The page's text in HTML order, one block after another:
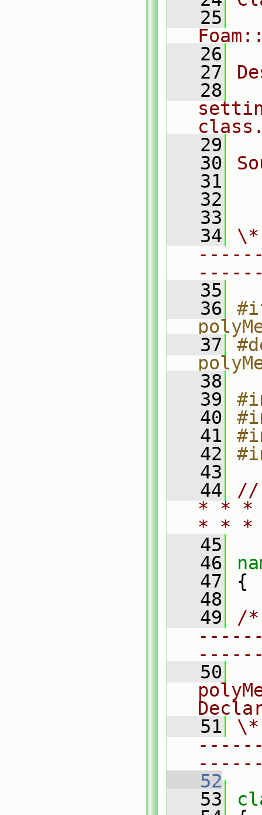
   25
   26
   27
   28
   29
   30
   31
   32
   33
   34
   35
   36
   37
   38
   39
   40
   41
   42
   43
   44
//
* * *
* *
   45
   46
   47
{
   48
   49
/
   50
   51
   52
   53